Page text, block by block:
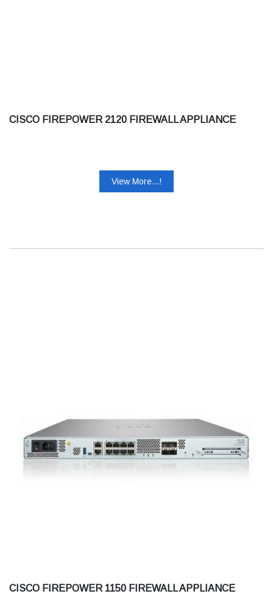
CISCO FIREPOWER 2120 FIREWALL APPLIANCE
View More...!
CISCO FIREPOWER 1150 FIREWALL APPLIANCE